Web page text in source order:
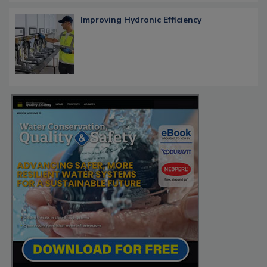
Improving Hydronic Efficiency